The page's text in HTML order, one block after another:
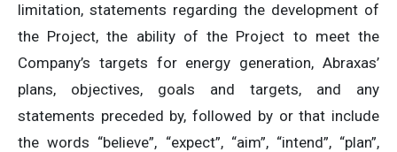
limitation, statements regarding the development of
the Project, the ability of the Project to meet the
Company’s targets for energy generation, Abraxas’
plans, objectives, goals and targets, and any
statements preceded by, followed by or that include
the words “believe”, “expect”, “aim”, “intend”, “plan”,